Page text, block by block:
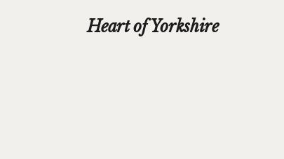
Heart of Yorkshire